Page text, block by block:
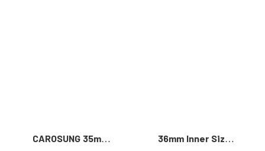
CAROSUNG 35mm
36mm Inner Size